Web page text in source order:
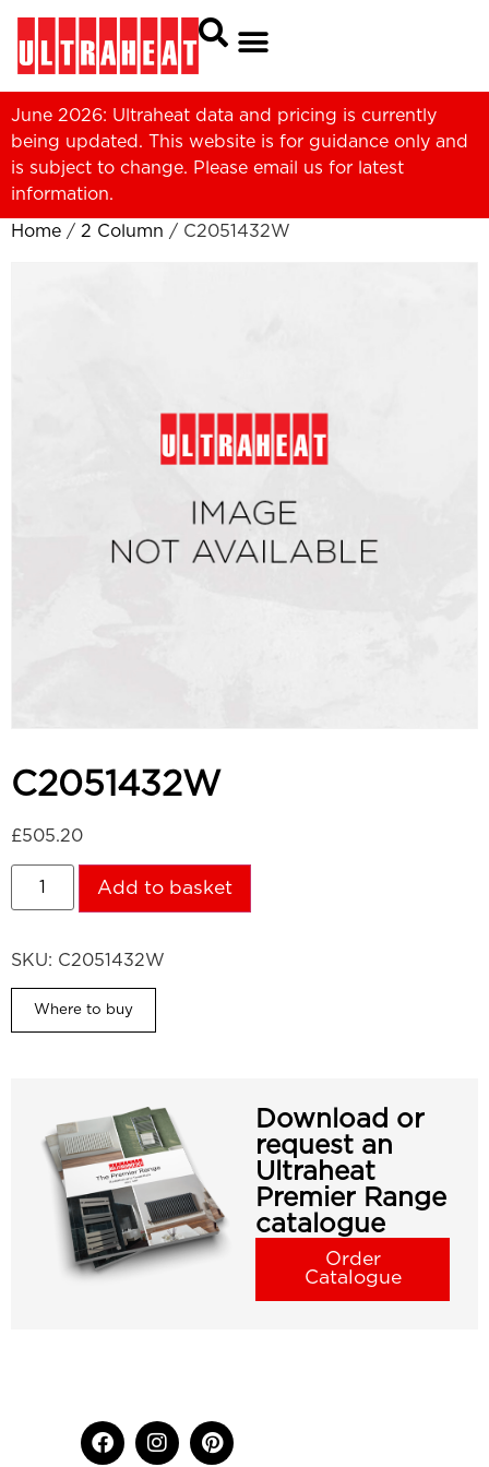
June 2026: Ultraheat data and pricing is currently
being updated. This website is for guidance only and
is subject to change. Please email us for latest
information.
Home / 2 Column / C2051432W
C2051432W
£505.20
Add to basket
SKU: C2051432W
Where to buy
Download or
request an
Ultraheat
Premier Range
catalogue
Order
Catalogue